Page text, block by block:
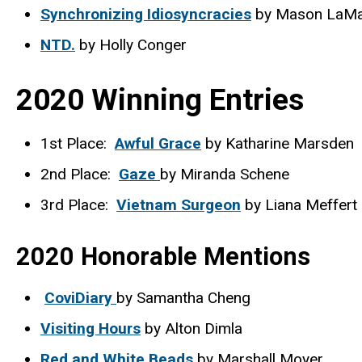
Synchronizing Idiosyncracies by Mason
NTD. by Holly Conger
2020 Winning Entries
1st Place: Awful Grace by Katharine Marsden
2nd Place: Gaze by Miranda Schene
3rd Place: Vietnam Surgeon by Liana Meffert
2020 Honorable Mentions
CoviDiary by Samantha Cheng
Visiting Hours by Alton Dimla